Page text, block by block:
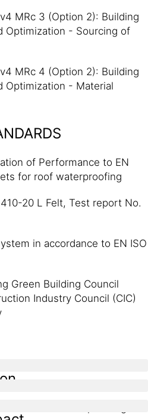
MRc 3 (Option 2): Building
Optimization - Sourcing of
MRc 4 (Option 2): Building
Optimization - Material
of Performance to EN
for roof waterproofing
20 L Felt, Test report No.
in accordance to EN ISO
Green Building Council
Industry Council (CIC)
for roof waterproofing